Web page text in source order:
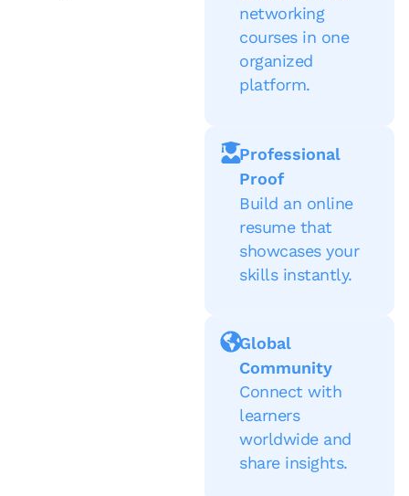
networking
courses in one
organized
platform.
Professional
Proof
Build an online
resume that
showcases your
skills instantly.
Global
Community
Connect with
learners
worldwide and
share insights.